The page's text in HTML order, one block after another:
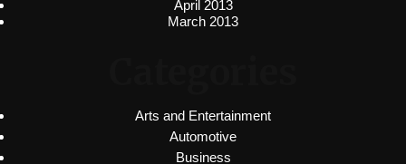
April 2013
March 2013
Arts and Entertainment
Automotive
Business